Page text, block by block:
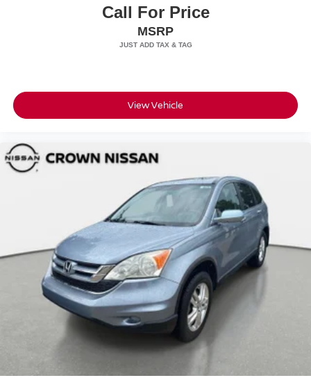
Tires: 37 x 12.5R17 All-Terrain -inc: full size spare tire
Variable Intermittent Wipers
Call For Price
MSRP
View Vehicle